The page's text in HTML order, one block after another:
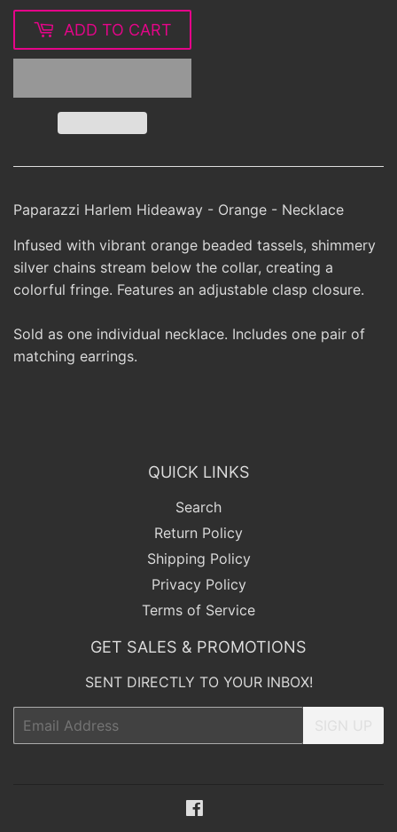
ADD TO CART
Paparazzi Harlem Hideaway - Orange - Necklace
Infused with vibrant orange beaded tassels, shimmery
silver chains stream below the collar, creating a
colorful fringe. Features an adjustable clasp closure.
Sold as one individual necklace. Includes one pair of
matching earrings.
QUICK LINKS
Search
Return Policy
Shipping Policy
Privacy Policy
Terms of Service
GET SALES & PROMOTIONS
SENT DIRECTLY TO YOUR INBOX!